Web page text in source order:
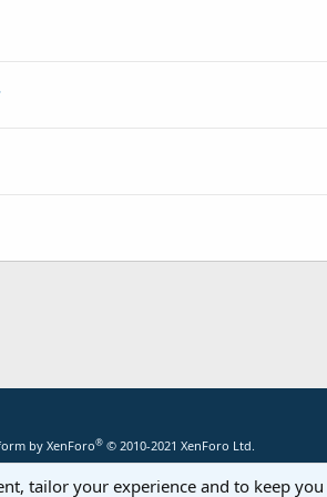
by XenForo® © 2010-2021 XenForo Ltd.
tailor your experience and to keep